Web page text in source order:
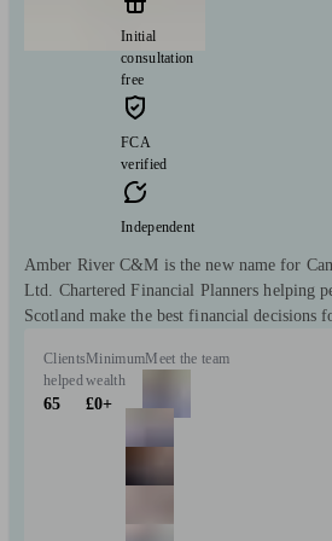
Initial
consultation
free
FCA
verified
Independent
Amber River C&M is the new name for
Ltd. Chartered Financial Planners helping
Scotland make the best financial decisions
Clients
helped
65
Minimum
wealth
£0+
Meet the team